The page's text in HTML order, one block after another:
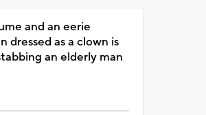
and an eerie
dressed as a clown is
an elderly man